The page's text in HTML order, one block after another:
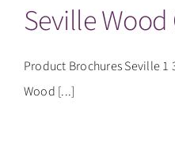
Seville
Product Brochures Seville 1
Wood [...]